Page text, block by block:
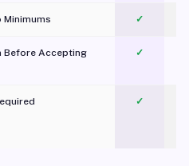
Minimums ✓
Before Accepting ✓
✓